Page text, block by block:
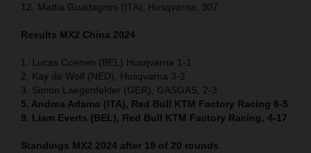
12. Mattia Guadagnini (ITA), Husqvarna, 307
Results MX2 China 2024
1. Lucas Coenen (BEL) Husqvarna 1-1
2. Kay de Wolf (NED), Husqvarna 3-2
3. Simon Laegenfelder (GER), GASGAS, 2-3
5. Andrea Adamo (ITA), Red Bull KTM Factory Racing 6-5
9. Liam Everts (BEL), Red Bull KTM Factory Racing, 4-17
Standings MX2 2024 after 19 of 20 rounds